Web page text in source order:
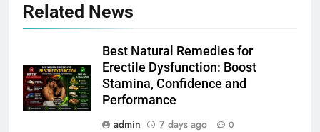
Related News
Best Natural Remedies for
Erectile Dysfunction: Boost
Stamina, Confidence and
Performance
admin
7 days ago 0